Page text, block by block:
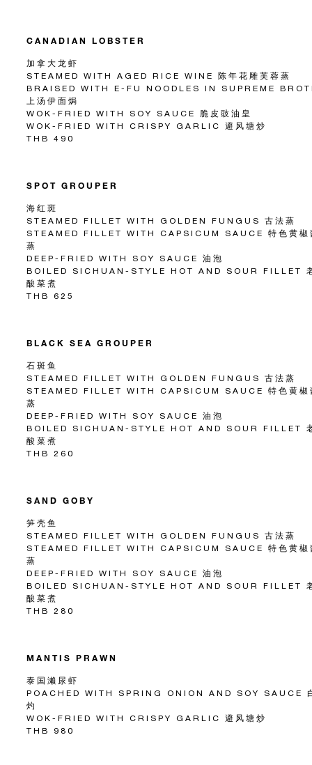
CANADIAN LOBSTER
加拿大龙虾
STEAMED WITH AGED RICE WINE 陈年花雕芙蓉蒸
BRAISED WITH E-FU NOODLES IN SUPREME
上汤伊面焗
WOK-FRIED WITH SOY SAUCE 脆皮豉油皇
WOK-FRIED WITH CRISPY GARLIC 避风塘炒
THB 490
SPOT GROUPER
海红斑
STEAMED FILLET WITH GOLDEN FUNGUS 古法蒸
STEAMED FILLET WITH CAPSICUM SAUCE 特色黄椒
蒸
DEEP-FRIED WITH SOY SAUCE 油泡
BOILED SICHUAN-STYLE HOT AND SOUR FILLET
酸菜煮
THB 625
BLACK SEA GROUPER
石斑鱼
STEAMED FILLET WITH GOLDEN FUNGUS 古法蒸
STEAMED FILLET WITH CAPSICUM SAUCE 特色黄椒
蒸
DEEP-FRIED WITH SOY SAUCE 油泡
BOILED SICHUAN-STYLE HOT AND SOUR FILLET
酸菜煮
THB 260
SAND GOBY
笋壳鱼
STEAMED FILLET WITH GOLDEN FUNGUS 古法蒸
STEAMED FILLET WITH CAPSICUM SAUCE 特色黄椒
蒸
DEEP-FRIED WITH SOY SAUCE 油泡
BOILED SICHUAN-STYLE HOT AND SOUR FILLET
酸菜煮
THB 280
MANTIS PRAWN
泰国濑尿虾
POACHED WITH SPRING ONION AND SOY SAUCE
灼
WOK-FRIED WITH CRISPY GARLIC 避风塘炒
THB 980